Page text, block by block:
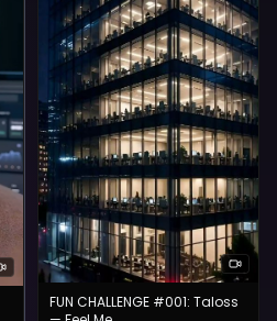
FUN CHALLENGE #001: Taloss